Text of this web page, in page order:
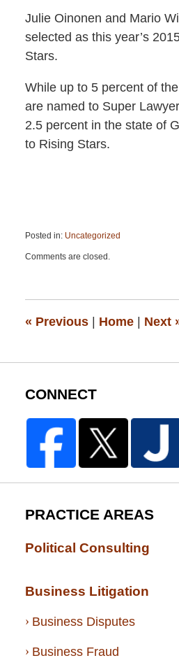
Julie Oinonen and Mario
selected as this year’s
Stars.
While up to 5 percent of
are named to Super
2.5 percent in the state of
to Rising Stars.
Posted in: Uncategorized
May
10:43
Comments are closed.
« Previous | Home | Next
CONNECT
PRACTICE AREAS
Political Consulting
Business Litigation
Business Disputes
Business Fraud